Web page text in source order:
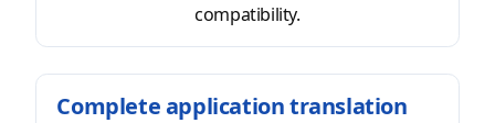
compatibility.
Complete application translation